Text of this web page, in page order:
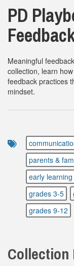
PD
Meaningful
collection, learn
feedback practices
mindset.
parents &
early learning
grades 3-5
grades 9-12
Collection